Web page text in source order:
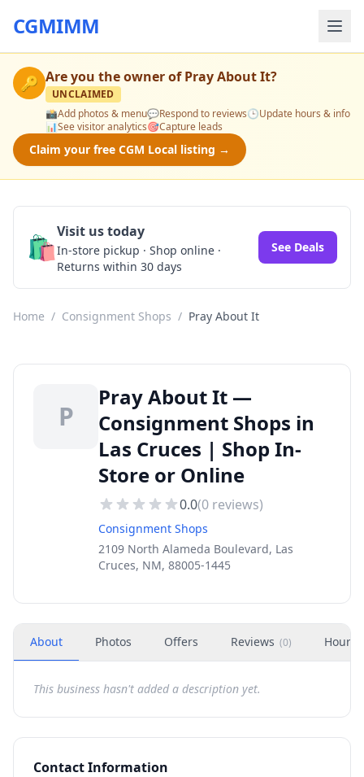
CGMIMM
🔑 Are you the owner ofPray About It?
UNCLAIMED
📸Add photos & menu💬Respond to reviews🕒Update hours & info
📊See visitor analytics🎯Capture leads
Claim your free CGM Local listing →
🛍️Visit us today
In-store pickup · Shop online ·
Returns within 30 days
See Deals
Home / Consignment Shops / Pray About It
P
Pray About It —
Consignment Shops in
Las Cruces | Shop In-
Store or Online
0.0(0 reviews)
Consignment Shops
2109 North Alameda Boulevard, Las
Cruces, NM, 88005-1445
About Photos Offers Reviews (0) Hours
This business hasn't added a description yet.
Contact Information